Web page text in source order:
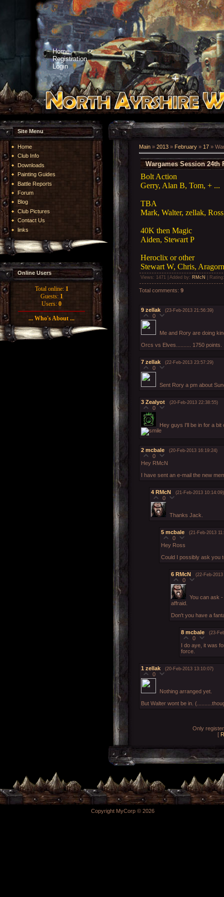
Home
Registration
Login
Site Menu
Home
Club Info
Downloads
Painting Guides
Battle Reports
Forum
Blog
Club Pictures
Contact Us
links
Online Users
Total online: 1
Guests: 1
Users: 0
... Who's About ...
Main » 2013 » February » 17 »
Wargames Session 24th
Bolt Action
Gerry, Alan B, Tom, + ...
TBA
Mark, Walter, zellak,
40K then Magic
Aiden, Stewart P
Heroclix or other
Stewart W, Chris,
Views : 1471 | Added by: RMcN Rating
Total comments: 9
9 zellak (23-Feb-2013 21:56:39)
0
Me and Rory are doing
Orcs vs Elves.......... 1750 points.
7 zellak (22-Feb-2013 23:57:29)
0
Sent Rory a pm about
3 Zealyot (20-Feb-2013 22:38:55)
0
Hey guys I'll be in for a
2 mcbale (20-Feb-2013 16:19:24)
0
Hey RMcN
I have sent an e-mail the new
4 RMcN (21-Feb-2013 10:14:09)
0
Thanks Jack.
5 mcbale (21-Feb-2013
0
Hey Ross
Could I possibly ask you
6 RMcN (22-Feb-
0
You can ask
affraid.
Don't you have a
8 mcbale (23-
0
I do aye, it was
force.
1 zellak (20-Feb-2013 13:10:07)
0
Nothing arranged yet.
But Walter wont be in.
Only
[
Copyright MyCorp © 2026